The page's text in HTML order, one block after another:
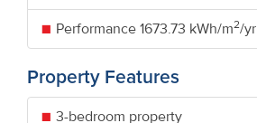
Performance 1673.73 kWh/m2/yr
Property Features
3-bedroom property